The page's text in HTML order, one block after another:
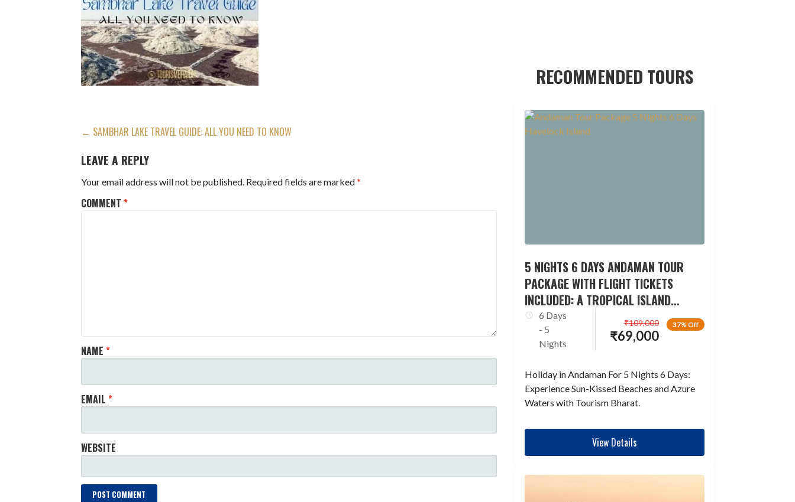
POST
NAVIGATION
← SAMBHAR LAKE TRAVEL GUIDE: ALL YOU NEED TO KNOW
LEAVE A REPLY
Your email address will not be published. Required fields are marked*
COMMENT*
NAME*
EMAIL*
WEBSITE
RECOMMENDED TOURS
5 NIGHTS 6 DAYS ANDAMAN TOUR
PACKAGE WITH FLIGHT TICKETS
INCLUDED: A TROPICAL ISLAND
ESCAPADE
6 Days
- 5
Nights
37% Off
₹69,000
₹109,000
Holiday in Andaman For 5 Nights 6 Days:
Experience Sun-Kissed Beaches and Azure
Waters with Tourism Bharat.
View Details